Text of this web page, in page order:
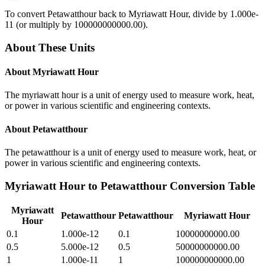
To convert Petawatthourback to Myriawatt Hour, divide by 1.000e-
11 (or multiply by 100000000000.00).
About These Units
About Myriawatt Hour
The myriawatt hour is a unit of energy used to measure work, heat,
or power in various scientific and engineering contexts.
About Petawatthour
The petawatthour is a unit of energy used to measure work, heat, or
power in various scientific and engineering contexts.
Myriawatt Hour to Petawatthour Conversion Table
Myriawatt
Hour
Petawatthour Petawatthour
Myriawatt Hour
0.1
1.000e-12 0.1
10000000000.00
0.5
5.000e-12 0.5
50000000000.00
1
1.000e-11 1
100000000000.00